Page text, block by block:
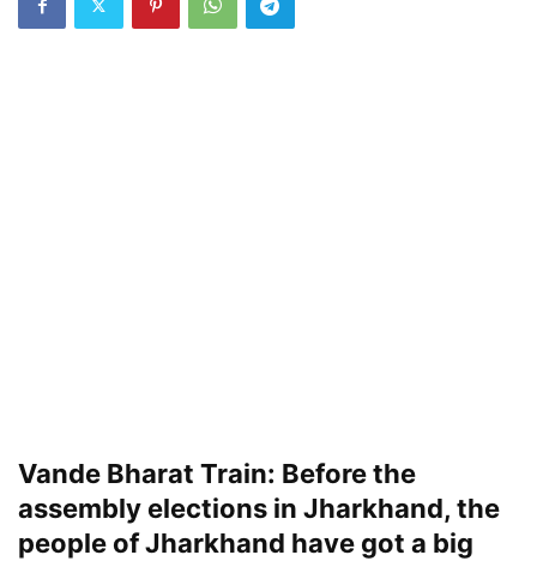
Vande Bharat Train: Before the
assembly elections in Jharkhand, the
people of Jharkhand have got a big